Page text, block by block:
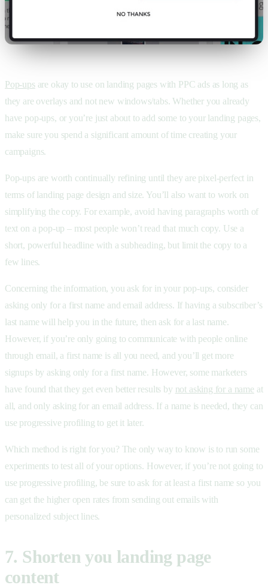
Pop-upsare okay to use on landing pages with PPC ads as long as
they are overlays and not new windows/tabs. Whether you already
have pop-ups, or you’re just about to add some to your landing pages,
make sure you spend a significant amount of time creating your
campaigns.
Pop-ups are worth continually refining until they are pixel-perfect in
terms of landing page design and size. You’ll also want to work on
simplifying the copy. For example, avoid having paragraphs worth of
text on a pop-up – most people won’t read that much copy. Use a
short, powerful headline with a subheading, but limit the copy to a
few lines.
Concerning the information, you ask for in your pop-ups, consider
asking only for a first name and email address. If having a subscriber’s
last name will help you in the future, then ask for a last name.
However, if you’re only going to communicate with people online
through email, a first name is all you need, and you’ll get more
signups by asking only for a first name. However, some marketers
have found that they get even better results by not asking for a name at
all, and only asking for an email address. If a name is needed, they can
use progressive profiling to get it later.
Which method is right for you? The only way to know is to run some
experiments to test all of your options. However, if you’re not going to
use progressive profiling, be sure to ask for at least a first name so you
can get the higher open rates from sending out emails with
personalized subject lines.
7. Shorten you landing page
content